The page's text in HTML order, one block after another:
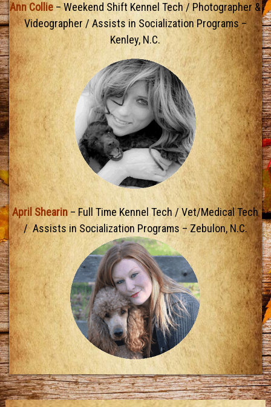
Ann Collie– Weekend Shift Kennel Tech / Photographer &
Videographer / Assists in Socialization Programs –
Kenley, N.C.
April Shearin– Full Time Kennel Tech / Vet/Medical Tech
/ Assists in Socialization Programs – Zebulon, N.C.